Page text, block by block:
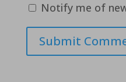
Notify me of
Submit